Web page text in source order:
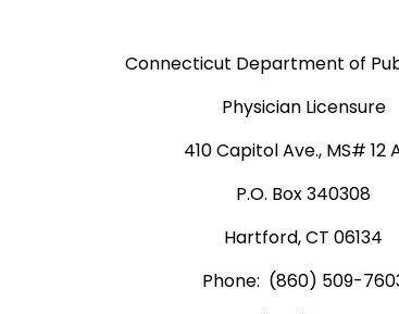
Connecticut Department of
Physician Licensure
410 Capitol Ave., MS# 12
P.O. Box 340308
Hartford, CT 06134
Phone: (860) 509-